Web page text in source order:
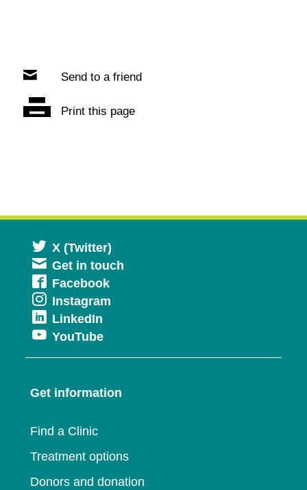
Send to a friend
Print this page
X (Twitter)
in
Get in touch
FacebookOpens
in
window
Instagram
new
LinkedIn
in
a
window
YouTubeOpens
in
new
Get information
Find a Clinic
Treatment options
Donors and donation